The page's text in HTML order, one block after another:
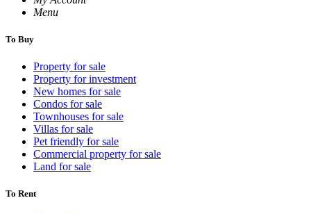
Menu
To Buy
Property for sale
Property for investment
New homes for sale
Condos for sale
Townhouses for sale
Villas for sale
Pet friendly for sale
Commercial property for sale
Land for sale
To Rent